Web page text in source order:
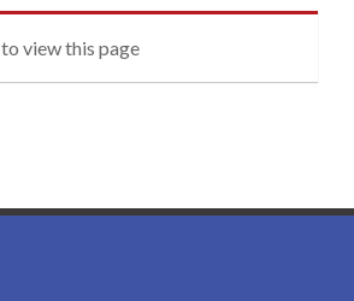
to view this page